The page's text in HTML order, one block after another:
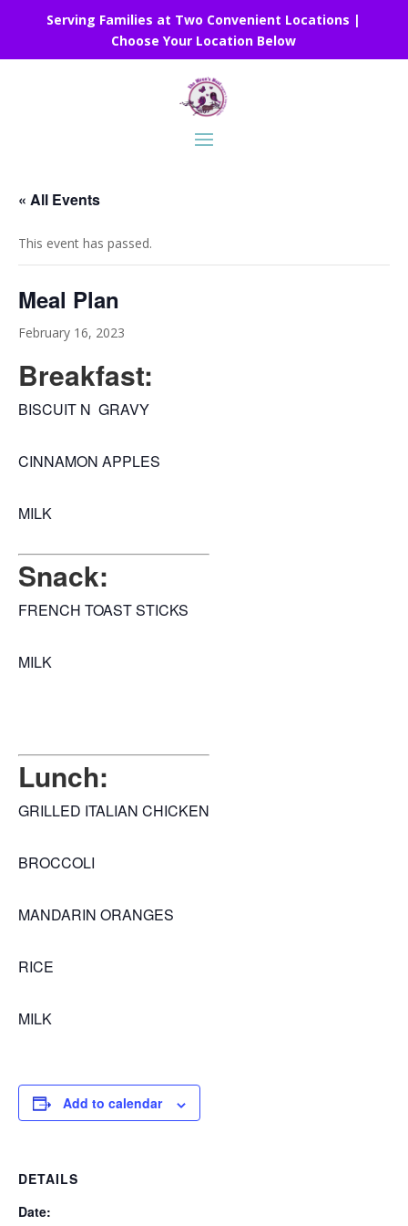
Serving Families at Two Convenient Locations |
Choose Your Location Below
« All Events
This event has passed.
Meal Plan
February 16, 2023
Breakfast:
BISCUIT N GRAVY
CINNAMON APPLES
MILK
Snack:
FRENCH TOAST STICKS
MILK
Lunch:
GRILLED ITALIAN CHICKEN
BROCCOLI
MANDARIN ORANGES
RICE
MILK
Add to calendar
DETAILS
Date: